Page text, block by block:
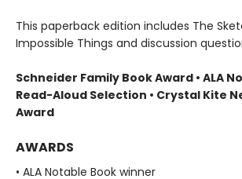
This paperback edition includes The
Impossible Things and discussion
Schneider Family Book Award • ALA
Read-Aloud Selection • Crystal Kite
Award
AWARDS
• ALA Notable Book winner